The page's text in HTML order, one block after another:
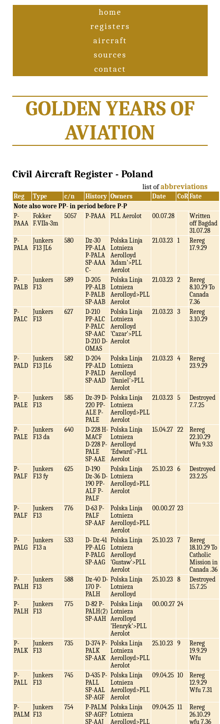
home
registers
aircraft
sources
contact
GOLDEN YEARS OF
AVIATION
Civil Aircraft Register - Poland
list ofabbreviations
Reg Type c/n History Owners Date CoR Fate
Note also wore PP- in period before P-P
P-
PAAA
Fokker
F.VIIa-3m
5057 P-PAAA PLL Aerolot 00.07.28
Written
off Bagdad
31.07.28
P-
PALA
Junkers
F13 JL6
580
Dz-30
PP-ALA
P-PALA
SP-AAA
C-
Polska Linja
Lotnieza
Aerolloyd
'Adam'>PLL
Aerolot
21.03.23 1
Rereg
17.9.29
P-
PALB
Junkers
F13
589
D-205
PP-ALB
P-PALB
SP-AAB
Polska Linja
Lotnieza
Aerolloyd>PLL
Aerolot
21.03.23 2
Rereg
8.10.29 To
Canada
7.36
P-
PALC
Junkers
F13
627
D-210
PP-ALC
P-PALC
SP-AAC
D-210 D-
OMAS
Polska Linja
Lotnieza
Aerolloyd
'Cazar'>PLL
Aerolot
21.03.23 3
Rereg
3.10.29
P-
PALD
Junkers
F13 JL6
582
D-204
PP-ALD
P-PALD
SP-AAD
Polska Linja
Lotnieza
Aerolloyd
'Daniel'>PLL
Aerolot
21.03.23 4
Rereg
23.9.29
P-
PALE
Junkers
F13
585
Dz-39 D-
220 PP-
ALE P-
PALE
Polska Linja
Lotnieza
Aerolloyd>PLL
Aerolot
21.03.23 5
Destroyed
7.7.25
P-
PALE
Junkers
F13 da
640
D-228 H-
MACF
D-228 P-
PALE
SP-AAE
Polska Linja
Lotnieza
Aerolloyd
'Edward'>PLL
Aerolot
15.04.27 22
Rereg
22.10.29
Wfu 9.33
P-
PALF
Junkers
F13 fy
625
D-190
Dz-36 D-
190 PP-
ALF P-
PALF
Polska Linja
Lotnieza
Aerolloyd>PLL
Aerolot
25.10.23 6
Destroyed
23.2.25
P-
PALF
Junkers
F13
776
D-63 P-
PALF
SP-AAF
Polska Linja
Lotnieza
Aerolloyd>PLL
Aerolot
00.00.27 23
P-
PALG
Junkers
F13 a
533
D- Dz-41
PP-ALG
P-PALG
SP-AAG
Polska Linja
Lotnieza
Aerolloyd
'Gustaw'>PLL
Aerolot
25.10.23 7
Rereg
18.10.29 To
Catholic
Mission in
Canada .36
P-
PALH
Junkers
F13
588
Dz-40 D-
170 P-
PALH
Polska Linja
Lotnieza
Aerolloyd
25.10.23 8
Destroyed
15.7.25
P-
PALH
Junkers
F13
775
D-82 P-
PALH(2)
SP-AAH
Polska Linja
Lotnieza
Aerolloyd
'Henryk'>PLL
Aerolot
00.00.27 24
P-
PALK
Junkers
F13
735
D-374 P-
PALK
SP-AAK
Polska Linja
Lotnieza
Aerolloyd>PLL
Aerolot
25.10.23 9
Rereg
19.9.29
Wfu
P-
PALL
Junkers
F13
745
D-435 P-
PALL
SP-AAL
SP-AGF
Polska Linja
Lotnieza
Aerolloyd>PLL
Aerolot
09.04.25 10
Rereg
12.9.29
Wfu 7.31
P-
PALM
Junkers
F13
754
P-PALM
SP-AGF?
SP-AAJ
Polska Linja
Lotnieza
Aerolloyd>PLL
09.04.25 11
Rereg
26.10.29
wfu 7.36